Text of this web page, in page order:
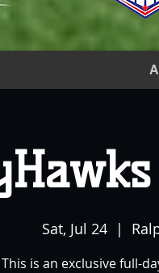
Sat, Jul 24
  |
This is an exclusive full-